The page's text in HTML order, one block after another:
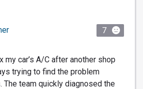
7
my car’s A/C after another shop
trying to find the problem
The team quickly diagnosed the